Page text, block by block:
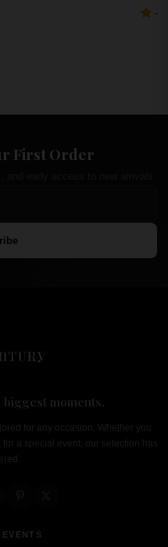
-
First Order
moments.
for any occasion. Whether you
a special event, our selection has
EVENTS